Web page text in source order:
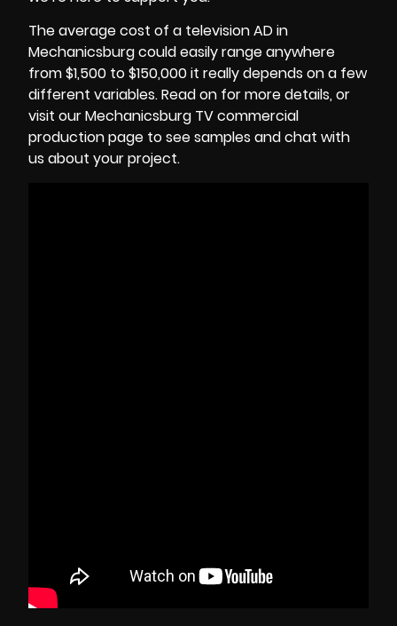
The average cost of a television AD in
Mechanicsburg could easily range anywhere
from $1,500 to $150,000 it really depends on a few
different variables. Read on for more details, or
visit our Mechanicsburg TV commercial
production page to see samples and chat with
us about your project.